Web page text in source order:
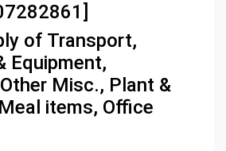
of Transport,
Equipment,
Misc., Plant &
items, Office